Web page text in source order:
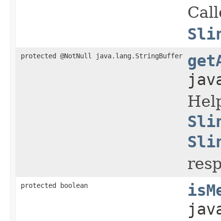
protected @NotNull java.lang.StringBuffer
protected boolean